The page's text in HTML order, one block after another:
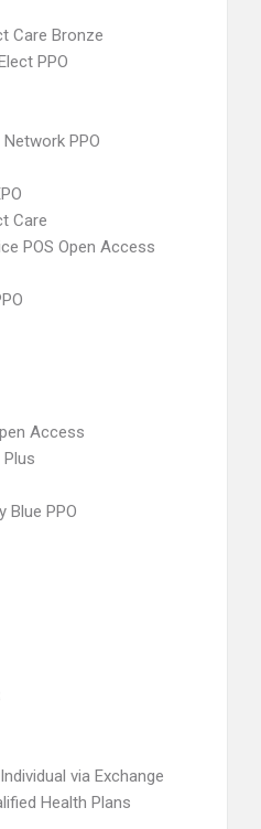
Care Bronze
PPO
PPO
Care
POS Open Access
Access
Blue PPO
via Exchange
Health Plans